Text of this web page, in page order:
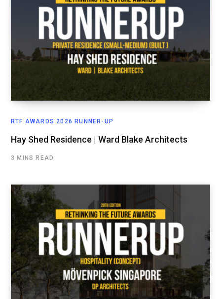
RTF AWARDS 2026 RUNNER-UP
Hay Shed Residence | Ward Blake Architects
3 MINS READ